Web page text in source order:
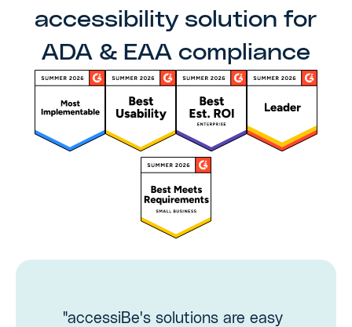
accessibility solution for
ADA & EAA compliance
"accessiBe's solutions are easy